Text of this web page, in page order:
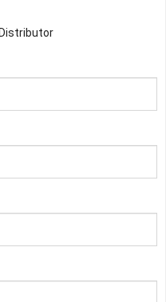
Distributor